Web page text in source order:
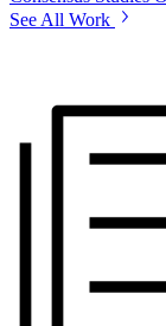
See All Work